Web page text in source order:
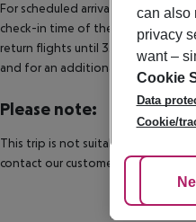
For scheduled arrivals in the
check-in time of the respective
return flights until 3.00 a.m. on
and for an additional charge.
Please note:
This trip is not suitable for
contact our customer service
can also
privacy
want –
Cookie
Data
Cookie/